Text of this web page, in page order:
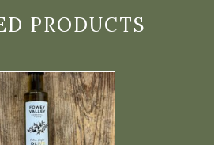
PRODUCTS